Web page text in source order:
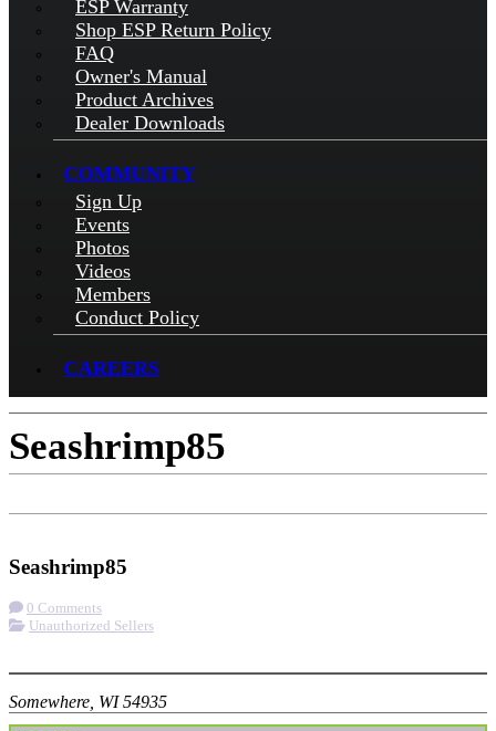
ESP Warranty
Shop ESP Return Policy
FAQ
Owner's Manual
Product Archives
Dealer Downloads
COMMUNITY
Sign Up
Events
Photos
Videos
Members
Conduct Policy
CAREERS
Seashrimp85
Seashrimp85
0 Comments
Unauthorized Sellers
Somewhere, WI 54935